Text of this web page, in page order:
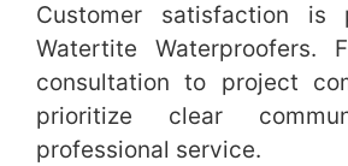
Customer satisfaction is
Watertite Waterproofers.
consultation to project
prioritize clear
professional service.